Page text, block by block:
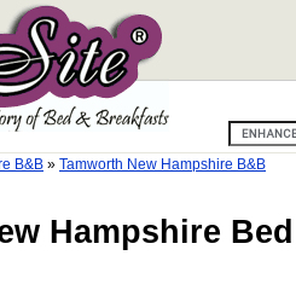
B&B » Tamworth New Hampshire B&B
Hampshire